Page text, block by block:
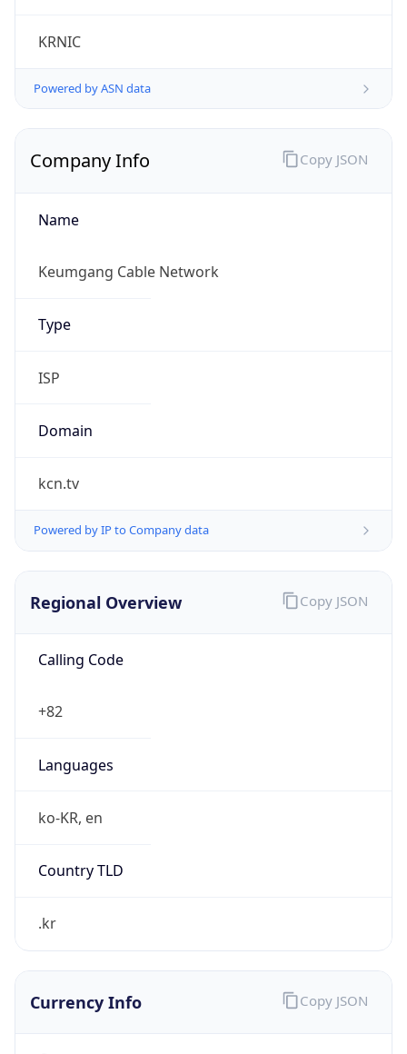
KRNIC
Powered by ASN data
Company Info
Name
Keumgang Cable Network
Type
ISP
Domain
kcn.tv
Powered by IP to Company data
Copy JSON
Regional Overview
Calling Code
+82
Languages
ko-KR, en
Country TLD
.kr
Copy JSON
Currency Info Copy JSON